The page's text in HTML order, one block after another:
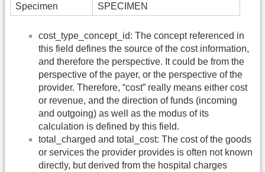
Specimen
SPECIMEN
cost_type_concept_id: The concept referenced in
this field defines the source of the cost information,
and therefore the perspective. It could be from the
perspective of the payer, or the perspective of the
provider. Therefore, “cost” really means either cost
or revenue, and the direction of funds (incoming
and outgoing) as well as the modus of its
calculation is defined by this field.
total_charged and total_cost: The cost of the goods
or services the provider provides is often not known
directly, but derived from the hospital charges